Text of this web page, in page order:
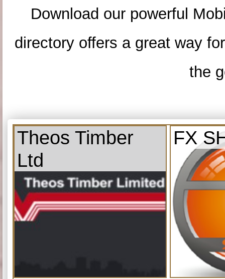
Download our powerful
directory offers a great way
the
Theos Timber
Ltd
FX